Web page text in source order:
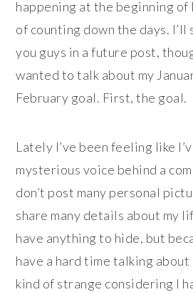
happening at the beginning of
of counting down the days. I’ll
you guys in a future post,
wanted to talk about my
February goal. First, the goal.
Lately I’ve been feeling like
mysterious voice behind a
don’t post many personal
share many details about my
have anything to hide, but
have a hard time talking
kind of strange considering I